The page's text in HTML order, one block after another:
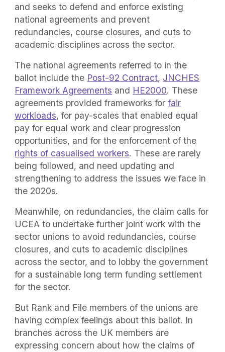
and seeks to defend and enforce existing
national agreements and prevent
redundancies, course closures, and cuts to
academic disciplines across the sector.
The national agreements referred to in the
ballot include the Post-92 Contract, JNCHES
Framework Agreements and HE2000. These
agreements provided frameworks forfair
workloads, for pay-scales that enabled equal
pay for equal work and clear progression
opportunities, and for the enforcement of the
rights of casualised workers. These are rarely
being followed, and need updating and
strengthening to address the issues we face in
the 2020s.
Meanwhile, on redundancies, the claim calls for
UCEA to undertake further joint work with the
sector unions to avoid redundancies, course
closures, and cuts to academic disciplines
across the sector, and to lobby the government
for a sustainable long term funding settlement
for the sector.
But Rank and File members of the unions are
having complex feelings about this ballot. In
branches across the UK members are
expressing concern about how the claims of